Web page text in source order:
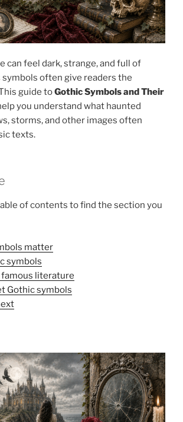
can feel dark, strange, and full of
often give readers the
guide toGothic Symbols and Their
you understand what haunted
storms, and other images often
texts.
of contents to find the section you
matter
symbols
literature
Gothic symbols